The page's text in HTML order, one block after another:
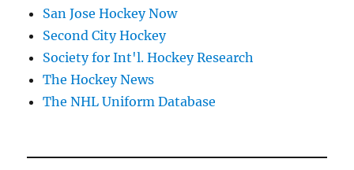
San Jose Hockey Now
Second City Hockey
Society for Int'l. Hockey Research
The Hockey News
The NHL Uniform Database